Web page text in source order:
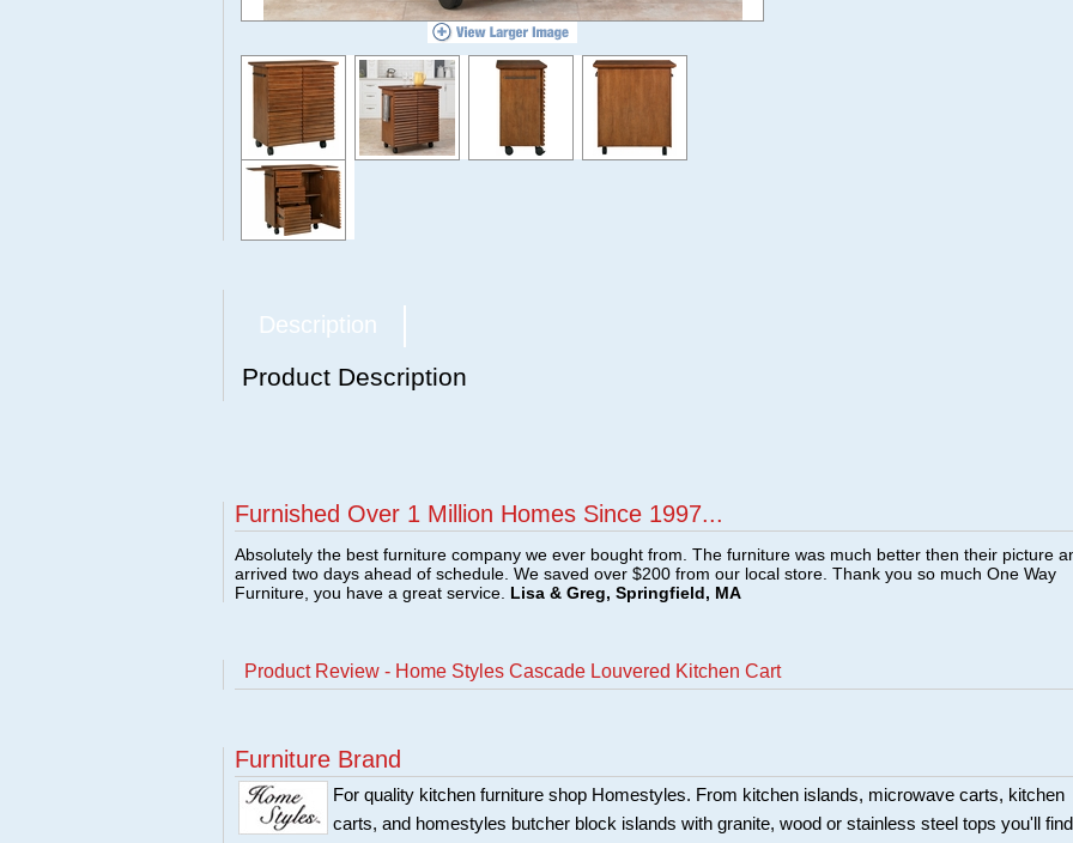
Description
Product Description
Furnished Over 1 Million Homes Since 1997...
Absolutely the best furniture company we ever bought from. The furniture was much better then their picture
arrived two days ahead of schedule. We saved over $200 from our local store. Thank you so much One Way
Furniture, you have a great service. Lisa & Greg, Springfield, MA
Product Review - Home Styles Cascade Louvered Kitchen Cart
Furniture Brand
For quality kitchen furniture shop Homestyles. From kitchen islands, microwave carts, kitchen
carts, and homestyles butcher block islands with granite, wood or stainless steel tops you'll find